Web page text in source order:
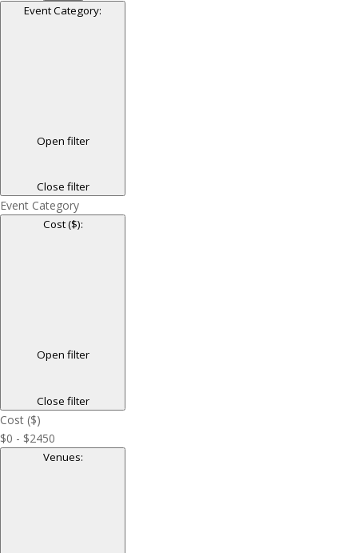
Event Category:
Open filter
Close filter
Event Category
Cost ($):
Open filter
Close filter
Cost ($)
$0 - $2450
Venues: